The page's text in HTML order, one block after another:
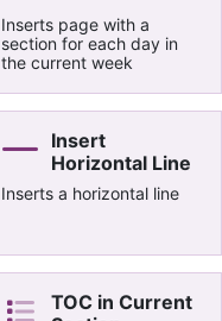
Inserts page with a
section for each day in
the current week
Insert
Horizontal Line
Inserts a horizontal line
TOC in Current